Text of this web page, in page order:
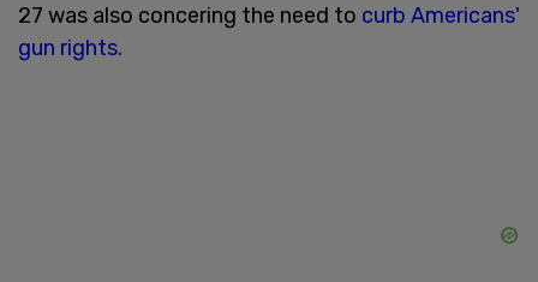
27 was also concering the need to curb Americans'
gun rights.